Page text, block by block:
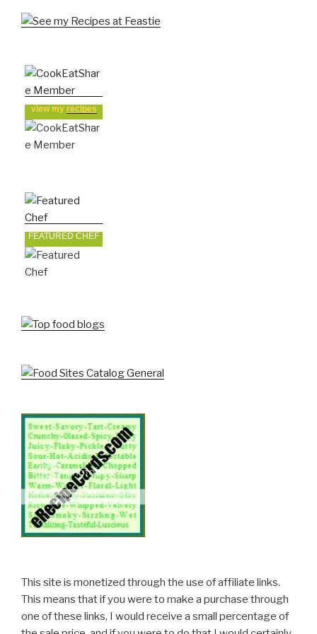
view my recipes
FEATURED CHEF
This site is monetized through the use of affiliate links.
This means that if you were to make a purchase through
one of these links, I would receive a small percentage of